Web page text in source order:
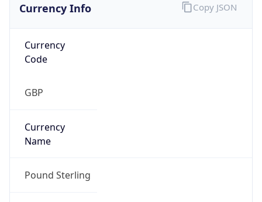
Currency Info
Currency
Code
GBP
Currency
Name
Pound Sterling
Copy JSON